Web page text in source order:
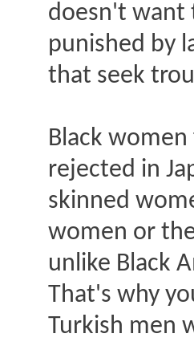
doesn't want
punished by
that seek
Black
rejected in
skinned
women or
unlike Black
That's why
Turkish men